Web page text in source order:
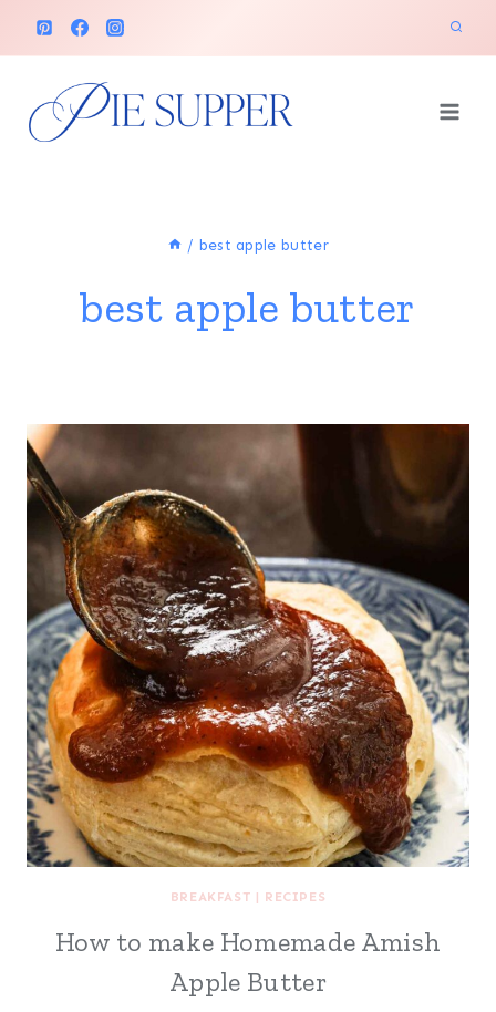
/ best apple butter
best apple butter
BREAKFAST | RECIPES
How to make Homemade Amish
Apple Butter